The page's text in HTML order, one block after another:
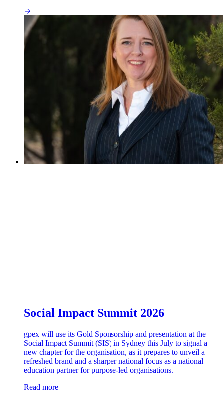
Social Impact Summit 2026
gpex will use its Gold Sponsorship and presentation at the
Social Impact Summit (SIS) in Sydney this July to signal a
new chapter for the organisation, as it prepares to unveil a
refreshed brand and a sharper national focus as a national
education partner for purpose-led organisations.
Read more